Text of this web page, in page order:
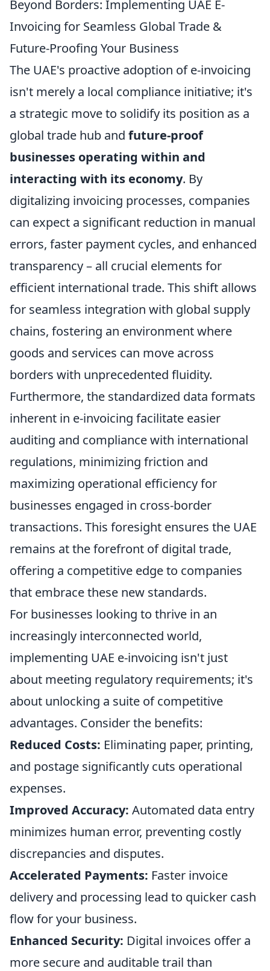
Beyond Borders: Implementing UAE E-
Invoicing for Seamless Global Trade &
Future-Proofing Your Business
The UAE's proactive adoption of e-invoicing
isn't merely a local compliance initiative; it's
a strategic move to solidify its position as a
global trade hub and future-proof
businesses operating within and
interacting with its economy. By
digitalizing invoicing processes, companies
can expect a significant reduction in manual
errors, faster payment cycles, and enhanced
transparency – all crucial elements for
efficient international trade. This shift allows
for seamless integration with global supply
chains, fostering an environment where
goods and services can move across
borders with unprecedented fluidity.
Furthermore, the standardized data formats
inherent in e-invoicing facilitate easier
auditing and compliance with international
regulations, minimizing friction and
maximizing operational efficiency for
businesses engaged in cross-border
transactions. This foresight ensures the UAE
remains at the forefront of digital trade,
offering a competitive edge to companies
that embrace these new standards.
For businesses looking to thrive in an
increasingly interconnected world,
implementing UAE e-invoicing isn't just
about meeting regulatory requirements; it's
about unlocking a suite of competitive
advantages. Consider the benefits:
Reduced Costs: Eliminating paper, printing,
and postage significantly cuts operational
expenses.
Improved Accuracy: Automated data entry
minimizes human error, preventing costly
discrepancies and disputes.
Accelerated Payments: Faster invoice
delivery and processing lead to quicker cash
flow for your business.
Enhanced Security: Digital invoices offer a
more secure and auditable trail than